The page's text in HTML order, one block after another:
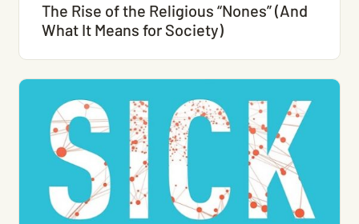
The Rise of the Religious “Nones” (And
What It Means for Society)